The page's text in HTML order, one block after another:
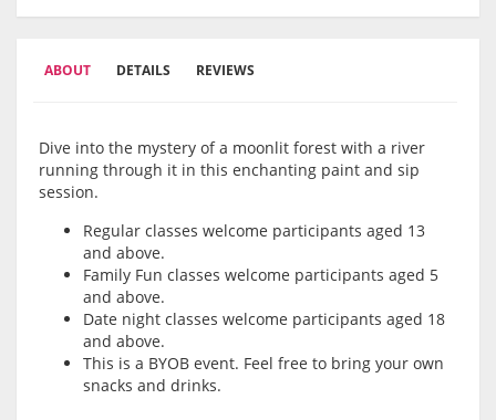
ABOUT DETAILS REVIEWS
Dive into the mystery of a moonlit forest with a river
running through it in this enchanting paint and sip
session.
Regular classes welcome participants aged 13
and above.
Family Fun classes welcome participants aged 5
and above.
Date night classes welcome participants aged 18
and above.
This is a BYOB event. Feel free to bring your own
snacks and drinks.